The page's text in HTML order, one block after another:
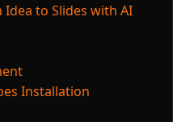
to Slides with AI
Installation